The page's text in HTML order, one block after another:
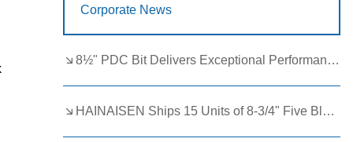
Corporate News
8½" PDC Bit Delivers Exceptional Performance in Brazil
HAINAISEN Ships 15 Units of 8-3/4" Five Blade Wing Oil Drilling Bits to Boost Energy Exploration Projects